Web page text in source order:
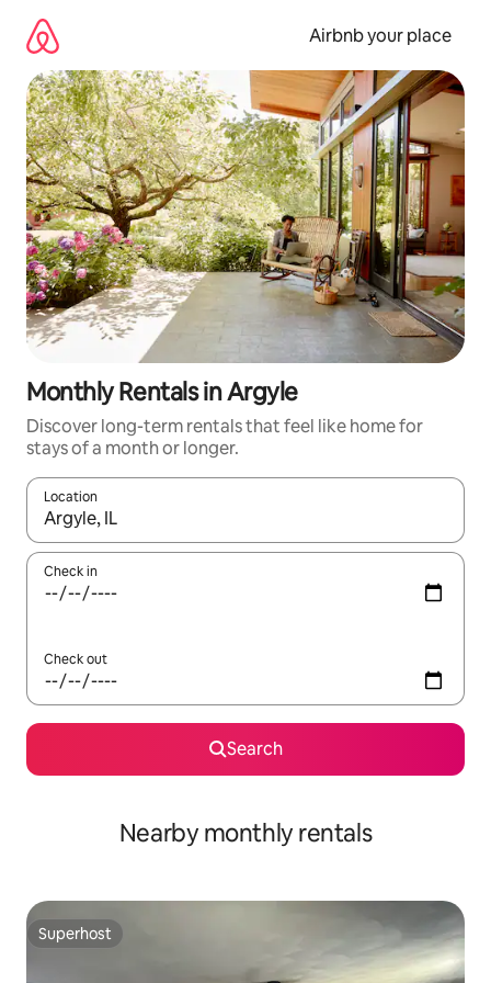
content
Airbnb your place
Monthly Rentals in Argyle
Discover long-term rentals that feel like home for
stays of a month or longer.
Location
When results are available, navigate with the up and down
Check in
Check out
Search
Nearby monthly rentals
Superhost
Superhost